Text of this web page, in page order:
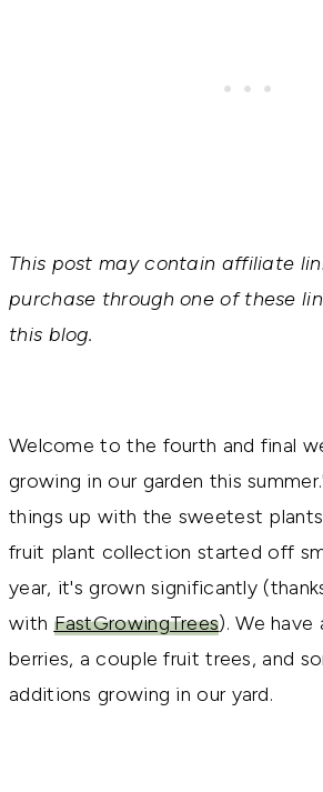
This post may contain affiliate
purchase through one of these
this blog.
Welcome to the fourth and final
growing in our garden this
things up with the sweetest
fruit plant collection started off
year, it's grown significantly
with FastGrowingTrees). We
berries, a couple fruit trees, and
additions growing in our yard.